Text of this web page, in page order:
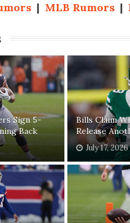
| MLB Rumors |
Sign 5-
Back
Bills Claim
Release
July 17, 2026